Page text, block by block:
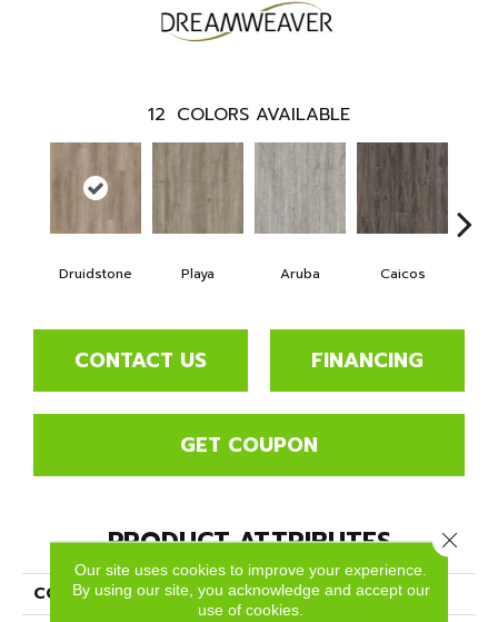
12 COLORS AVAILABLE
Druidstone Playa Aruba Caicos
CONTACT US FINANCING
GET COUPON
PRODUCT ATTRIBUTES
COLLECTION
Lifestyle
Our site uses cookies to improve your experience.
By using our site, you acknowledge and accept our
use of cookies.
Close